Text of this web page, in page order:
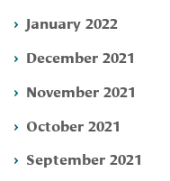
January 2022
December 2021
November 2021
October 2021
September 2021